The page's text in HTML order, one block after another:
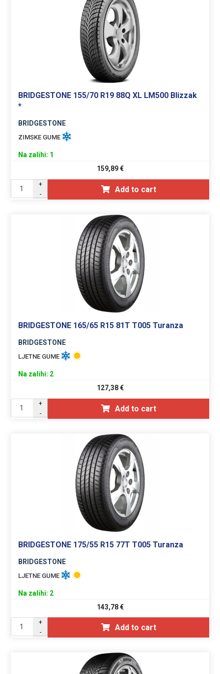
BRIDGESTONE 155/70 R19 88Q XL LM500 Blizzak
*
BRIDGESTONE
ZIMSKE GUME
Na zalihi: 1
159,89€
+
-
Add to cart
BRIDGESTONE 165/65 R15 81T T005 Turanza
BRIDGESTONE
LJETNE GUME
Na zalihi: 2
127,38€
+
-
Add to cart
BRIDGESTONE 175/55 R15 77T T005 Turanza
BRIDGESTONE
LJETNE GUME
Na zalihi: 2
143,78€
+
-
Add to cart